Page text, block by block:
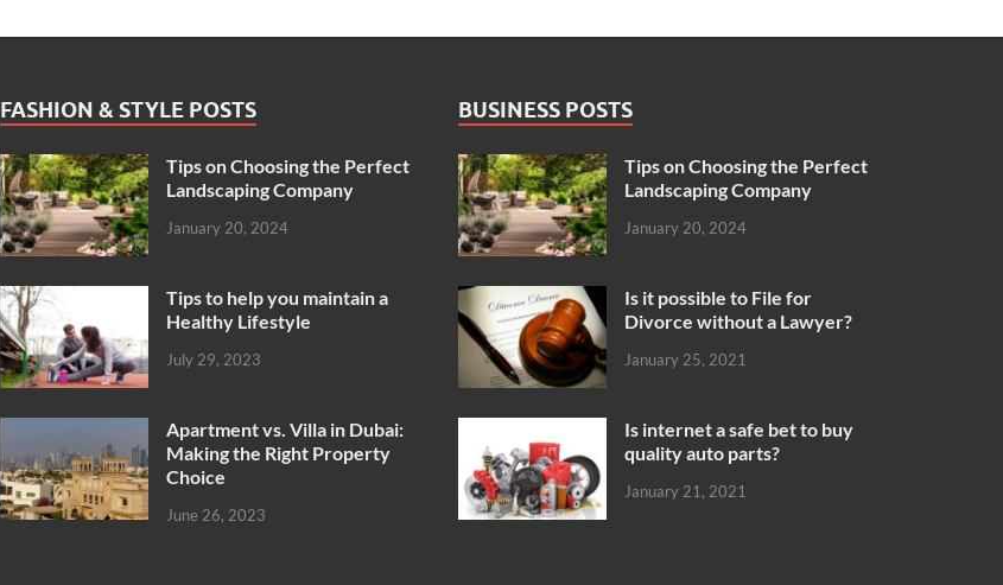
FASHION & STYLE POSTS
Tips on Choosing the Perfect
Landscaping Company
January 20, 2024
Tips to help you maintain a
Healthy Lifestyle
July 29, 2023
Apartment vs. Villa in Dubai:
Making the Right Property
Choice
June 26, 2023
BUSINESS POSTS
Tips on Choosing the Perfect
Landscaping Company
January 20, 2024
Is it possible to File for
Divorce without a Lawyer?
January 25, 2021
Is internet a safe bet to buy
quality auto parts?
January 21, 2021